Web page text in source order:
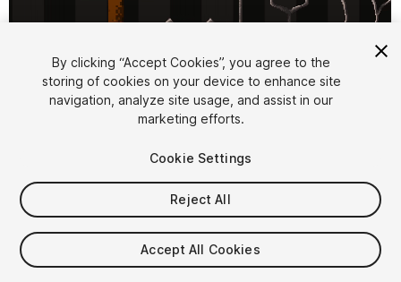
1/12
$10
Taxes/VAT calculated at checkout
By clicking “Accept Cookies”, you agree to the
storing of cookies on your device to enhance site
navigation, analyze site usage, and assist in our
marketing efforts.
Cookie Settings
Reject All
Accept All Cookies